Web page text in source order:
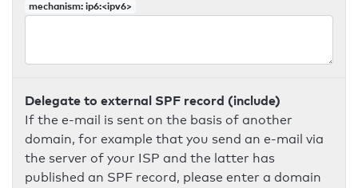
mechanism: ip6:<ipv6>
Delegate to external SPF record (include)
If the e-mail is sent on the basis of another
domain, for example that you send an e-mail via
the server of your ISP and the latter has
published an SPF record, please enter a domain